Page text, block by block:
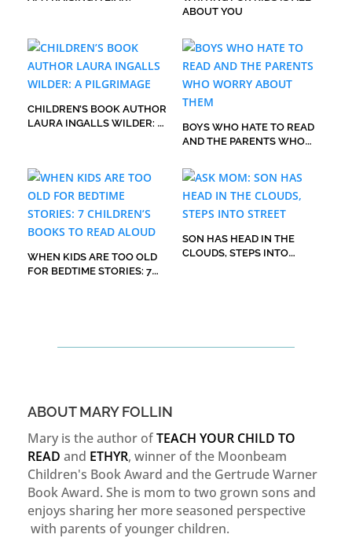
ABOUT YOU
CHILDREN’S BOOK AUTHOR
LAURA INGALLS WILDER: A
BOYS WHO HATE TO READ
AND THE PARENTS WHO
WHEN KIDS ARE TOO OLD
FOR BEDTIME STORIES: 7
SON HAS HEAD IN THE
CLOUDS, STEPS INTO
ABOUT MARY FOLLIN
Mary is the author ofTEACH YOUR CHILD TO
READ and ETHYR, winner of the Moonbeam
Children's Book Award and the Gertrude Warner
Book Award. She is mom to two grown sons and
enjoys sharing her more seasoned perspective
with parents of younger children.